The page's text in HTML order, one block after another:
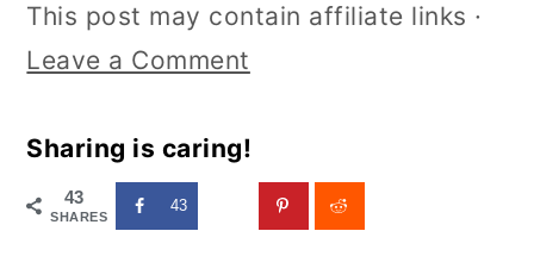
This post may contain affiliate links ·
Leave a Comment
Sharing is caring!
43
SHARES
43